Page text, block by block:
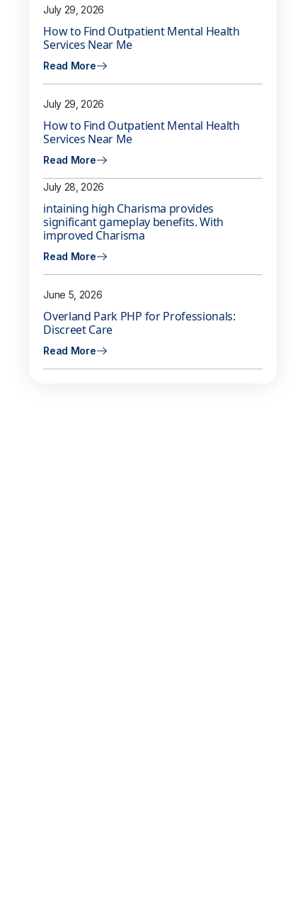
July 29, 2026
How to Find Outpatient Mental Health
Services Near Me
Read More
July 29, 2026
How to Find Outpatient Mental Health
Services Near Me
Read More
July 28, 2026
intaining high Charisma provides
significant gameplay benefits. With
improved Charisma
Read More
June 5, 2026
Overland Park PHP for Professionals:
Discreet Care
Read More